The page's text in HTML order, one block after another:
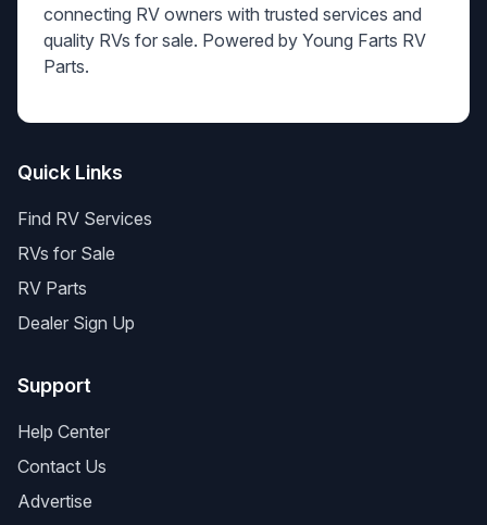
connecting RV owners with trusted services and
quality RVs for sale. Powered by Young Farts RV
Parts.
Quick Links
Find RV Services
RVs for Sale
RV Parts
Dealer Sign Up
Support
Help Center
Contact Us
Advertise